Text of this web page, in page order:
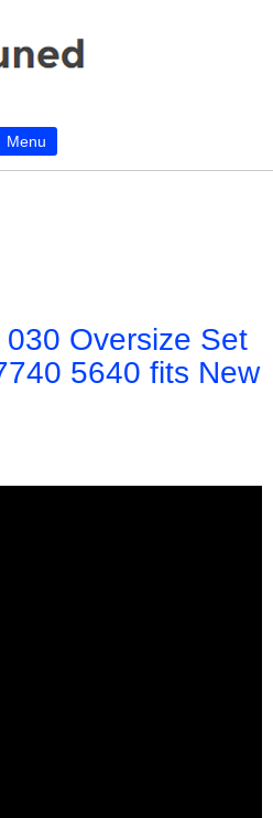
Menu
Oversize Set
5640 fits New